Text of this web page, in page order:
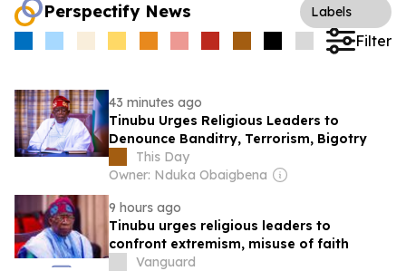
Perspectify News Labels
Filter
43 minutes ago
Tinubu Urges Religious Leaders to
Denounce Banditry, Terrorism, Bigotry
This Day
Owner: Nduka Obaigbena
9 hours ago
Tinubu urges religious leaders to
confront extremism, misuse of faith
Vanguard